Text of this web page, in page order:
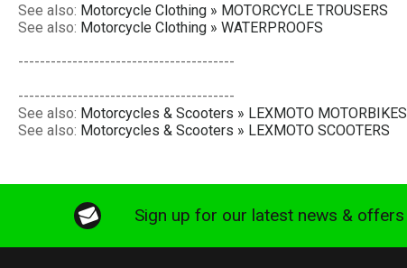
See also: Motorcycle Clothing » MOTORCYCLE TROUSERS
See also: Motorcycle Clothing » WATERPROOFS
----------------------------------------
----------------------------------------
See also: Motorcycles & Scooters » LEXMOTO MOTORBIKES
See also: Motorcycles & Scooters » LEXMOTO SCOOTERS
Sign up for our latest news & offers